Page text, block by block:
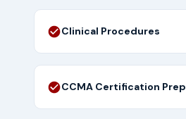
Clinical Procedures
CCMA Certification Prep